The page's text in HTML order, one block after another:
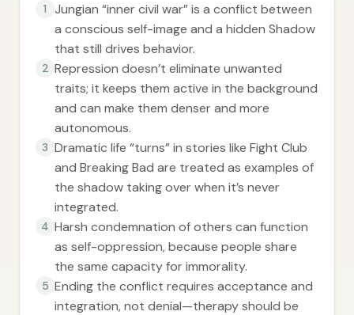
1
Jungian “inner civil war” is a conflict between
a conscious self-image and a hidden Shadow
that still drives behavior.
2 Repression doesn’t eliminate unwanted
traits; it keeps them active in the background
and can make them denser and more
autonomous.
3 Dramatic life “turns” in stories like Fight Club
and Breaking Bad are treated as examples of
the shadow taking over when it’s never
integrated.
4 Harsh condemnation of others can function
as self-oppression, because people share
the same capacity for immorality.
5 Ending the conflict requires acceptance and
integration, not denial—therapy should be